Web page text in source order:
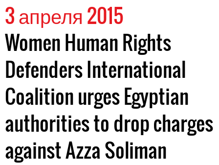
3 апреля 2015
Women Human Rights
Defenders International
Coalition urges Egyptian
authorities to drop charges
against Azza Soliman